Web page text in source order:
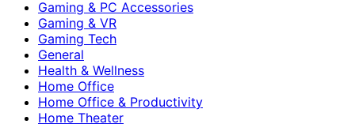
Gaming & PC Accessories
Gaming & VR
Gaming Tech
General
Health & Wellness
Home Office
Home Office & Productivity
Home Theater